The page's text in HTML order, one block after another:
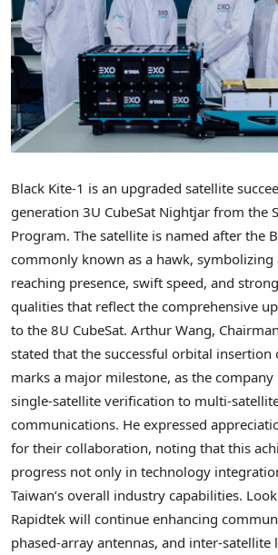
Black Kite-1 is an upgraded satellite
generation 3U CubeSat Nightjar from the
Program. The satellite is named after the
commonly known as a hawk, symbolizing
reaching presence, swift speed, and
qualities that reflect the comprehensive
to the 8U CubeSat. Arthur Wang,
stated that the successful orbital insertion
marks a major milestone, as the
single-satellite verification to multi-
communications. He expressed
for their collaboration, noting that this
progress not only in technology
Taiwan’s overall industry capabilities.
Rapidtek will continue enhancing
phased-array antennas, and inter-satellite